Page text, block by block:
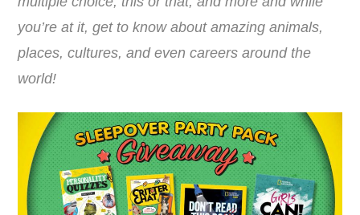
you’re at it, get to know about amazing animals,
places, cultures, and even careers around the
world!